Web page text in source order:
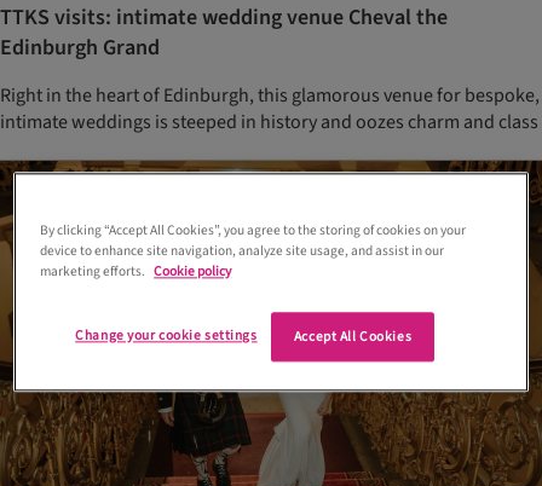
TTKS visits: intimate wedding venue Cheval the
Edinburgh Grand
Right in the heart of Edinburgh, this glamorous venue for bespoke,
intimate weddings is steeped in history and oozes charm and class
By clicking “Accept All Cookies”, you agree to the storing of cookies on your
device to enhance site navigation, analyze site usage, and assist in our
marketing efforts. Cookie policy
Accept All Cookies
Change your cookie settings